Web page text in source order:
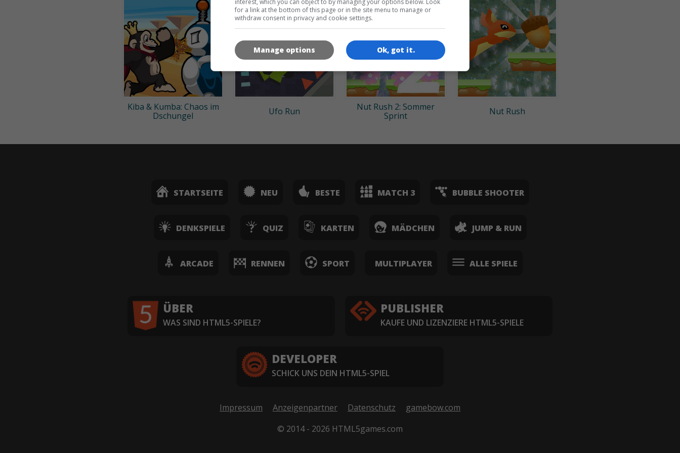
Kiba & Kumba: Chaos im
Dschungel
Ufo Run
Nut Rush 2: Sommer
Sprint
Nut Rush
STARTSEITE NEU BESTE MATCH 3 BUBBLE SHOOTER
DENKSPIELE QUIZ KARTEN MÄDCHEN JUMP & RUN
ARCADE RENNEN SPORT MULTIPLAYER ALLE SPIELE
ÜBER
WAS SIND HTML5-SPIELE?
PUBLISHER
KAUFE UND LIZENZIERE HTML5-SPIELE
DEVELOPER
SCHICK UNS DEIN HTML5-SPIEL
Impressum Anzeigenpartner Datenschutz
gamebow.com
© 2014 - 2026 HTML5games.com
interest, which you can object to by managing your options below. Look
for a link at the bottom of this page or in the site menu to manage or
withdraw consent in privacy and cookie settings.
Ok, got it.
Manage options